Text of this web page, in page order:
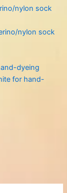
nylon sock
nylon sock
dyeing
for hand-